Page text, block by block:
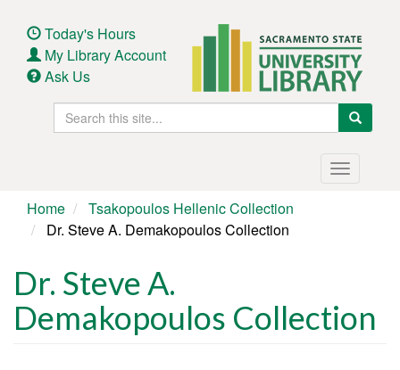
main
content
Today's Hours
My Library Account
Ask Us
Search
this
Search
Toggle
Home
Tsakopoulos Hellenic Collection
Dr. Steve A. Demakopoulos Collection
Dr. Steve A.
Demakopoulos Collection